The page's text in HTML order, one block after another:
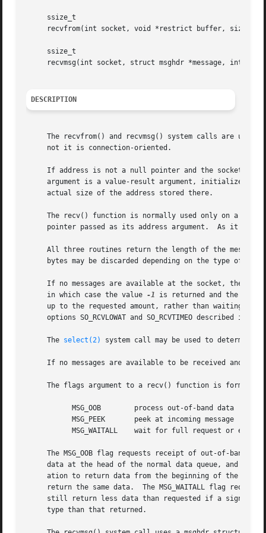
     ssize_t
recvfrom(int socket, void *restrict buffer, size_t
     ssize_t
recvmsg(int socket, struct msghdr *message, int
DESCRIPTION
The recvfrom() and recvmsg() system calls are used
     not it is connection-oriented.
If address is not a null pointer and the socket is
argument is a value-result argument, initialized
     actual size of the address stored there.
The recv() function is normally used only on a
pointer passed as its address argument.  As it is
All three routines return the length of the
bytes may be discarded depending on the type of
If no messages are available at the socket, the
     in which case the value
-1
is returned and the
up to the requested amount, rather than waiting
     options SO_RCVLOWAT and SO_RCVTIMEO described in
     The
select(2) system call may be used to determine
If no messages are available to be received and
The flags argument to a recv() function is formed
The MSG_OOB flag requests receipt of out-of-band
data at the head of the normal data queue, and thus this flag cannot be
ation to return data from the beginning of the
return the same data.  The MSG_WAITALL flag
still return less data than requested if a signal
     type than that returned.